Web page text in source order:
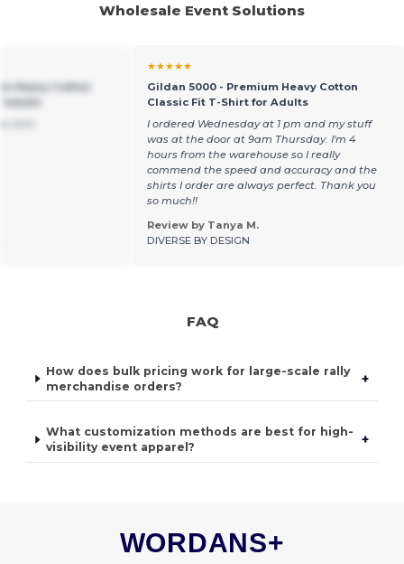
Wholesale Event Solutions
Heavy Cotton
★★★★★
Gildan 5000 - Premium Heavy Cotton
Classic Fit T-Shirt for Adults
I ordered Wednesday at 1 pm and my stuff
was at the door at 9am Thursday. I'm 4
hours from the warehouse so I really
commend the speed and accuracy and the
shirts I order are always perfect. Thank you
so much!!
Review by Tanya M.
DIVERSE BY DESIGN
FAQ
How does bulk pricing work for large-scale rally
merchandise orders?
+
What customization methods are best for high-
visibility event apparel?
+
WORDANS+